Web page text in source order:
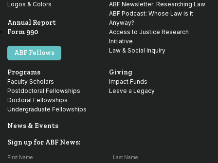
Logos & Colors
Annual Report
Form 990
ABF Fellows
ABF Newsletter: Researching Law
ABF Podcast: Whose Law is it
Anyway?
Access to Justice Research
Initiative
Law & Social Inquiry
Programs
Faculty Scholars
Postdoctoral Fellowships
Doctoral Fellowships
Undergraduate Fellowships
Giving
Impact Funds
Leave a Legacy
News & Events
Sign up for ABF News:
First Name Last Name